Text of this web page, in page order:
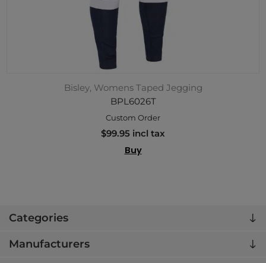
Categories
Manufacturers
Bisley, Womens Taped Jegging
BPL6026T
Custom Order
$99.95 incl tax
Buy